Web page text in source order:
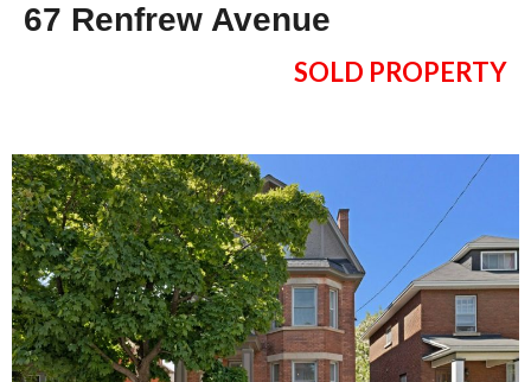
67 Renfrew Avenue
SOLD PROPERTY